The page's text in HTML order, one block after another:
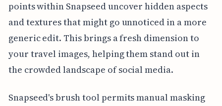
points within Snapseed uncover hidden aspects
and textures that might go unnoticed in a more
generic edit. This brings a fresh dimension to
your travel images, helping them stand out in
the crowded landscape of social media.
Snapseed's brush tool permits manual masking